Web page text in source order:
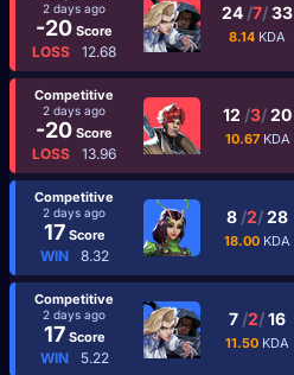
2 days ago
-20 Score
LOSS 12.68
24 /7/33
8.14 KDA
Competitive
2 days ago
-20 Score
LOSS 13.96
12 /3/20
10.67 KDA
Competitive
2 days ago
17Score
WIN 8.32
8 /2/28
18.00 KDA
Competitive
2 days ago
17Score
WIN 5.22
7 /2/16
11.50 KDA